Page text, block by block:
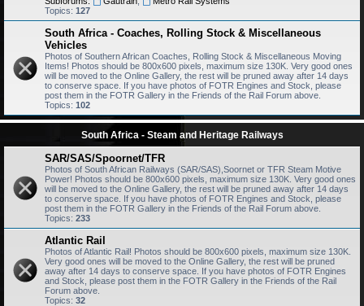
Topics: 127
South Africa - Coaches, Rolling Stock & Miscellaneous
Vehicles
Photos of Southern African Coaches, Rolling Stock & Miscellaneous Moving
Items! Photos should be 800x600 pixels, maximum size 130K. Very good ones
will be moved to the Online Gallery, the rest will be pruned away after 14 days
to conserve space. If you have photos of FOTR Engines and Stock, please
post them in the FOTR Gallery in the Friends of the Rail Forum above.
Topics: 102
South Africa - Steam and Heritage Railways
SAR/SAS/Spoornet/TFR
Photos of South African Railways (SAR/SAS),Soornet or TFR Steam Motive
Power! Photos should be 800x600 pixels, maximum size 130K. Very good ones
will be moved to the Online Gallery, the rest will be pruned away after 14 days
to conserve space. If you have photos of FOTR Engines and Stock, please
post them in the FOTR Gallery in the Friends of the Rail Forum above.
Topics: 233
Atlantic Rail
Photos of Atlantic Rail! Photos should be 800x600 pixels, maximum size 130K.
Very good ones will be moved to the Online Gallery, the rest will be pruned
away after 14 days to conserve space. If you have photos of FOTR Engines
and Stock, please post them in the FOTR Gallery in the Friends of the Rail
Forum above.
Topics: 32